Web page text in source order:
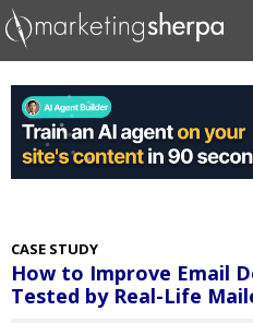
CASE STUDY
How to Improve Email
Tested by Real-Life